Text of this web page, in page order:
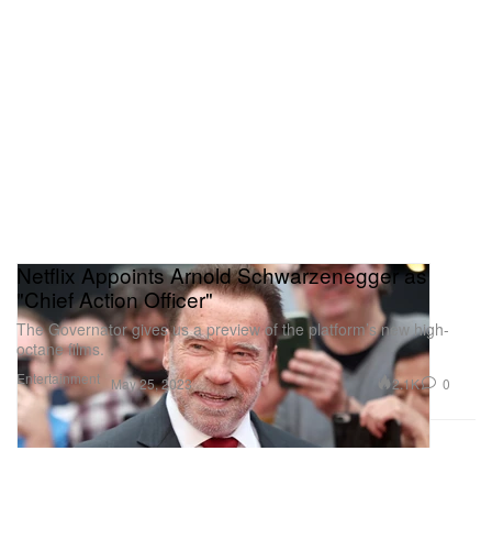
Entertainment
Netflix Appoints Arnold Schwarzenegger as
"Chief Action Officer"
The Governator gives us a preview of the platform’s new high-
octane films.
May 25, 2023 2.1K 0